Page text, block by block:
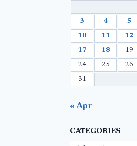
3 4 5
10 11 12
17 18 19
24 25 26
31
« Apr
CATEGORIES